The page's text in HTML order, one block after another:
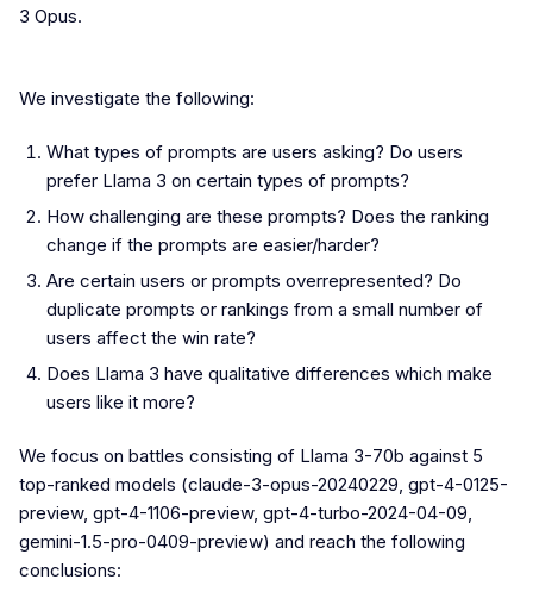
3 Opus.
We investigate the following:
What types of prompts are users asking? Do users
prefer Llama 3 on certain types of prompts?
How challenging are these prompts? Does the ranking
change if the prompts are easier/harder?
Are certain users or prompts overrepresented? Do
duplicate prompts or rankings from a small number of
users affect the win rate?
Does Llama 3 have qualitative differences which make
users like it more?
We focus on battles consisting of Llama 3-70b against 5
top-ranked models (claude-3-opus-20240229, gpt-4-0125-
preview, gpt-4-1106-preview, gpt-4-turbo-2024-04-09,
gemini-1.5-pro-0409-preview) and reach the following
conclusions: